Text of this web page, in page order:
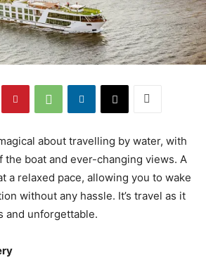
about travelling by water, with
boat and ever-changing views. A
a relaxed pace, allowing you to wake
without any hassle. It’s travel as it
and unforgettable.